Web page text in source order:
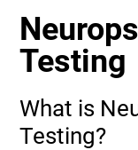
Testing
What is
Testing?